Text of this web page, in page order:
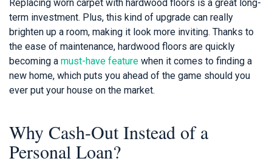
Replacing worn carpet with hardwood floors is a great long-
term investment. Plus, this kind of upgrade can really
brighten up a room, making it look more inviting. Thanks to
the ease of maintenance, hardwood floors are quickly
becoming a must-have feature when it comes to finding a
new home, which puts you ahead of the game should you
ever put your house on the market.
Why Cash-Out Instead of a
Personal Loan?